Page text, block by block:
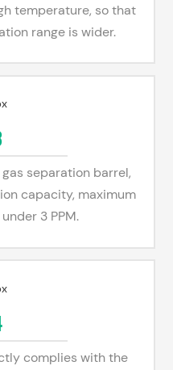
temperature, so that
range is wider.
separation barrel,
capacity, maximum
3 PPM.
complies with the